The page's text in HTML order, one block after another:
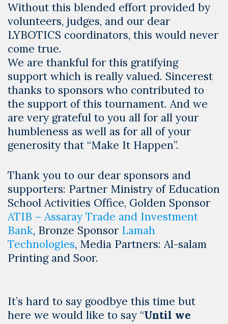
Without this blended effort provided by
volunteers, judges, and our dear
LYBOTICS coordinators, this would never
come true.
We are thankful for this gratifying
support which is really valued. Sincerest
thanks to sponsors who contributed to
the support of this tournament. And we
are very grateful to you all for all your
humbleness as well as for all of your
generosity that “Make It Happen”.
Thank you to our dear sponsors and
supporters: Partner Ministry of Education
School Activities Office, Golden Sponsor
ATIB – Assaray Trade and Investment
Bank, Bronze Sponsor Lamah
Technologies, Media Partners: Al-salam
Printing and Soor.
It’s hard to say goodbye this time but
here we would like to say “Until we